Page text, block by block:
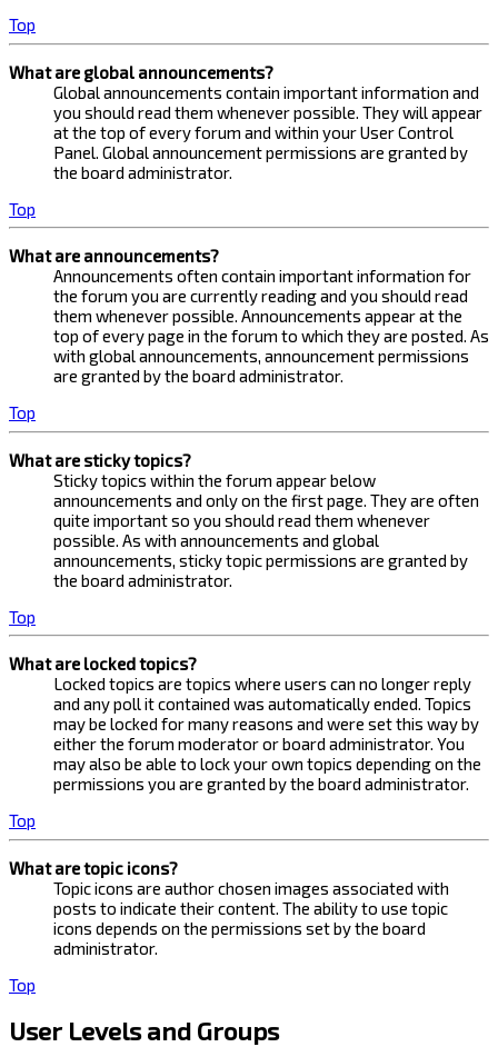
Top
What are global announcements?
Global announcements contain important information and
you should read them whenever possible. They will appear
at the top of every forum and within your User Control
Panel. Global announcement permissions are granted by
the board administrator.
Top
What are announcements?
Announcements often contain important information for
the forum you are currently reading and you should read
them whenever possible. Announcements appear at the
top of every page in the forum to which they are posted. As
with global announcements, announcement permissions
are granted by the board administrator.
Top
What are sticky topics?
Sticky topics within the forum appear below
announcements and only on the first page. They are often
quite important so you should read them whenever
possible. As with announcements and global
announcements, sticky topic permissions are granted by
the board administrator.
Top
What are locked topics?
Locked topics are topics where users can no longer reply
and any poll it contained was automatically ended. Topics
may be locked for many reasons and were set this way by
either the forum moderator or board administrator. You
may also be able to lock your own topics depending on the
permissions you are granted by the board administrator.
Top
What are topic icons?
Topic icons are author chosen images associated with
posts to indicate their content. The ability to use topic
icons depends on the permissions set by the board
administrator.
Top
User Levels and Groups